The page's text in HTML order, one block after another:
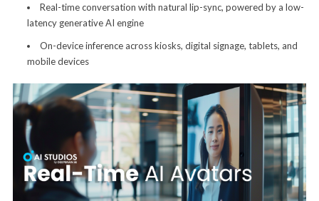
Real-time conversation with natural lip-sync, powered by a low-
latency generative AI engine
On-device inference across kiosks, digital signage, tablets, and
mobile devices